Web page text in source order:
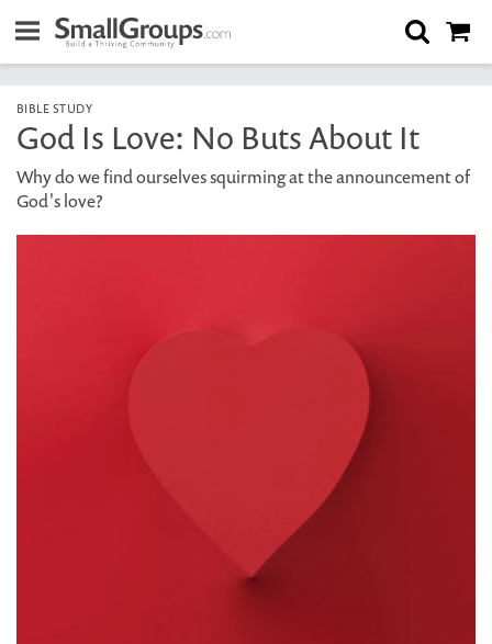
BIBLE STUDY
God Is Love: No Buts About It
Why do we find ourselves squirming at the announcement of
God's love?